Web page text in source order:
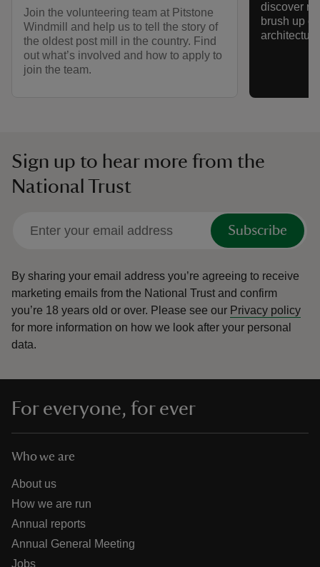
Join the volunteering team at Pitstone
Windmill and help us to tell the story of
the oldest post mill in the country. Find
out what’s involved and how to apply to
join the team.
discover
brush up
Sign up to hear more from the
National Trust
Subscribe
By sharing your email address you’re agreeing to receive
marketing emails from the National Trust and confirm
you’re 18 years old or over. Please see our Privacy policy
for more information on how we look after your personal
data.
For everyone, for ever
Who we are
About us
How we are run
Annual reports
Annual General Meeting
Jobs